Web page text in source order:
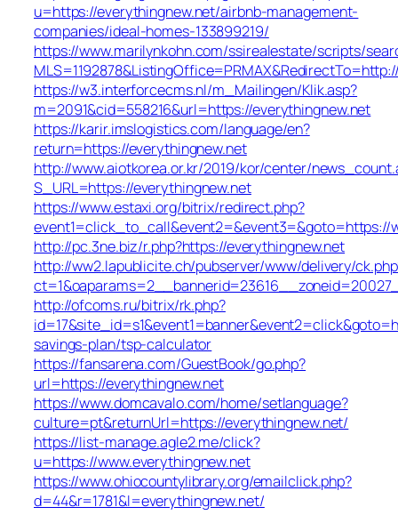
u=https://everythingnew.net/airbnb-management-
companies/ideal-homes-133899219/
https://www.marilynkohn.com/ssirealestate/scripts/
https://w3.interforcecms.nl/m_Mailingen/Klik.asp?
m=2091&cid=558216&url=https://everythingnew.net
https://karir.imslogistics.com/language/en?
return=https://everythingnew.net
http://www.aiotkorea.or.kr/2019/kor/center/
S_URL=https://everythingnew.net
https://www.estaxi.org/bitrix/redirect.php?
event1=click_to_call&event2=&event3=&goto=https://
http://pc.3ne.biz/r.php?https://everythingnew.net
http://ww2.lapublicite.ch/pubserver/www/delivery/
http://ofcoms.ru/bitrix/rk.php?
savings-plan/tsp-calculator
https://fansarena.com/GuestBook/go.php?
url=https://everythingnew.net
https://www.domcavalo.com/home/setlanguage?
culture=pt&returnUrl=https://everythingnew.net/
https://list-manage.agle2.me/click?
u=https://www.everythingnew.net
https://www.ohiocountylibrary.org/emailclick.php?
d=44&r=1781&l=everythingnew.net/